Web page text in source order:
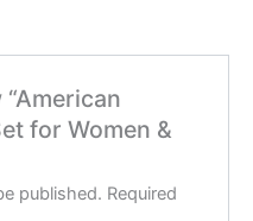
for Women &
published. Required